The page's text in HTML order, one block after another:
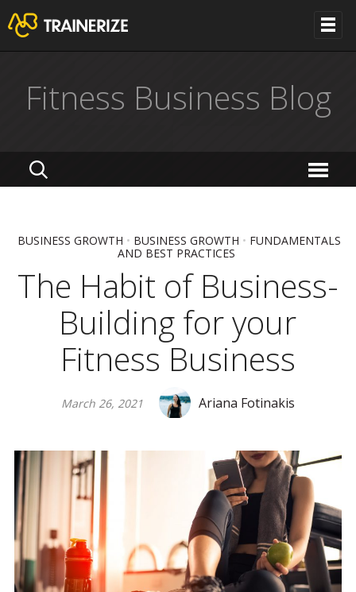
Fitness Business Blog
BUSINESS GROWTH • BUSINESS GROWTH • FUNDAMENTALS
AND BEST PRACTICES
The Habit of Business-
Building for your
Fitness Business
March 26, 2021 Ariana Fotinakis